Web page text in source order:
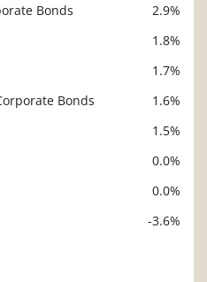
Bonds
2.9%
1.8%
1.7%
Bonds
1.6%
1.5%
0.0%
0.0%
-3.6%